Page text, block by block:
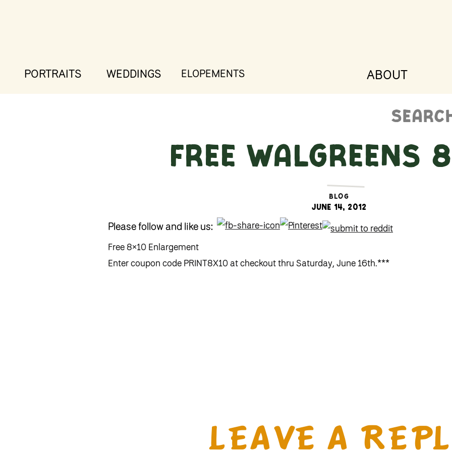
WEDDINGS
PORTRAITS ELOPEMENTS ABOUT
for:
FREE WALGREENS
BLOG
June 14, 2012
Please follow and like us:
Free 8×10 Enlargement
Enter coupon code PRINT8X10 at checkout thru Saturday, June 16th.***
LEAVE A